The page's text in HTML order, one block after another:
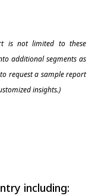
is not limited to these
additional segments as
request a sample report
insights.)
including: